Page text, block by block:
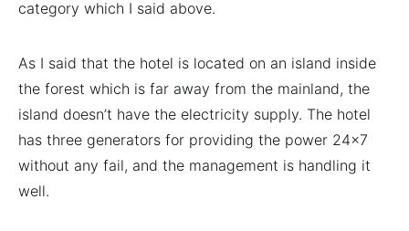
category which I said above.
As I said that the hotel is located on an island inside
the forest which is far away from the mainland, the
island doesn’t have the electricity supply. The hotel
has three generators for providing the power 24×7
without any fail, and the management is handling it
well.